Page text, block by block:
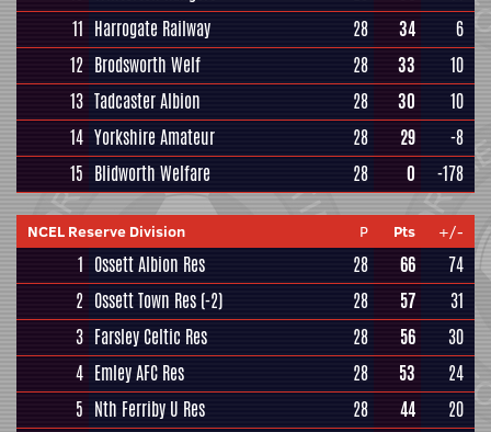
11 Harrogate Railway 28 34
6
12 Brodsworth Welf 28 33
10
13 Tadcaster Albion 28 30
10
14 Yorkshire Amateur 28 29
-8
15 Blidworth Welfare 28 0 -178
NCEL Reserve Division P Pts +/-
1 Ossett Albion Res 28 66
74
2 Ossett Town Res (-2) 28 57
31
3 Farsley Celtic Res 28 56
30
4 Emley AFC Res 28 53
24
5 Nth Ferriby U Res 28 44
20